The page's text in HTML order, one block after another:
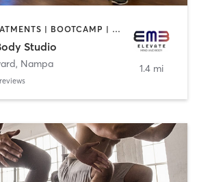
BARRE | BODY TREATMENTS | BOOTCAMP | CRYOTHERAPY | CYCLING | FACE TREATMENTS | GYM CLASSES | HAIR REMOVAL | MASSAGE | MED SPA | NATUROPATHIC MEDICINE | OTHER | OUTDOOR | PILATES | TANNING | WEIGHT TRAINING | YOGA
Studio
, Nampa
reviews
1.4 mi